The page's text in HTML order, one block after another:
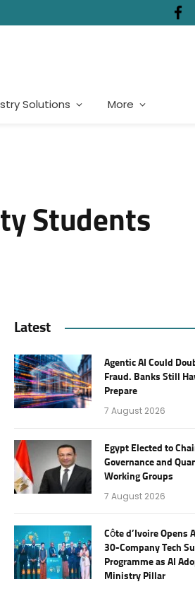
Solutions More
Students
Latest
Agentic AI Could
Fraud. Banks Still
Prepare
7 August 2026
Egypt Elected to
Governance and
Working Groups
7 August 2026
Côte d’Ivoire Opens
30-Company Tech
Programme as AI
Ministry Pillar